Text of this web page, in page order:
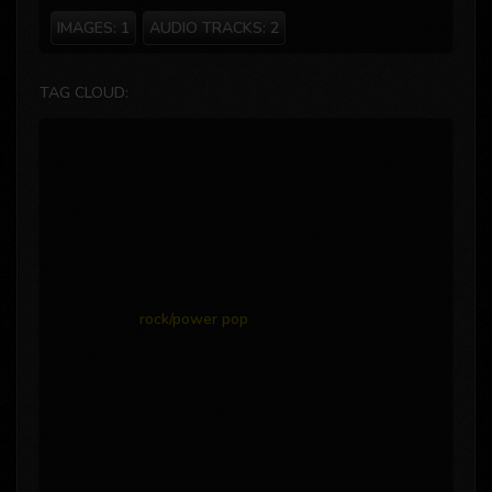
IMAGES: 1 AUDIO TRACKS: 2
TAG CLOUD:
rock/power pop